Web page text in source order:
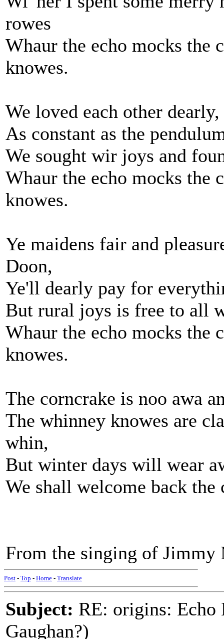
rowes
Whaur the echo mocks the
knowes.
We loved each other
As constant as the
We sought wir joys and
Whaur the echo mocks the
knowes.
Ye maidens fair and
Doon,
Ye'll dearly pay for
But rural joys is free to all
Whaur the echo mocks the
knowes.
The corncrake is noo awa
The whinney knowes are
whin,
But winter days will wear
We shall welcome back
From the singing of Jimmy
Post - Top - Home - Translate
Subject: RE: origins: Echo
Gaughan?)